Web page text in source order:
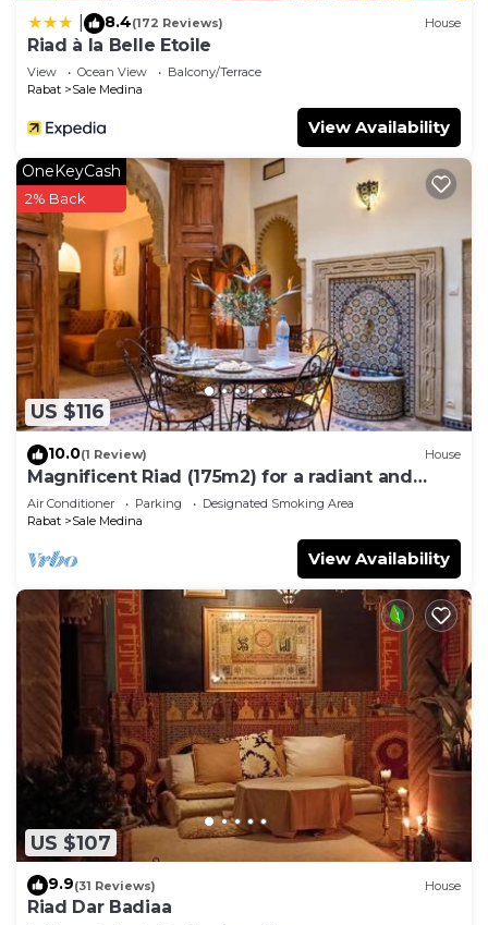
8.4(172 Reviews) House
Riad à la Belle Etoile
View Ocean View
Balcony/Terrace
Rabat
Sale Medina
View Availability
US $116
OneKeyCash
2% Back
10.0(1 Review) House
Magnificent Riad (175m2) for a radiant and
comfortable stay.
Air Conditioner Parking
Designated Smoking Area
Rabat
Sale Medina
View Availability
US $107
9.9(31 Reviews) House
Riad Dar Badiaa